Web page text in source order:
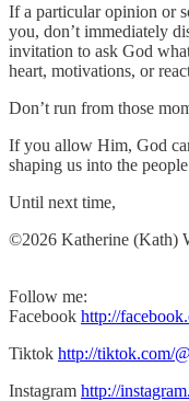
If a particular opinion or
you, don’t immediately
invitation to ask God
heart, motivations, or
Don’t run from those
If you allow Him, God
shaping us into the
Until next time,
©2026 Katherine (Kath)
Follow me:
Facebook http://
Tiktok http://tiktok.com/
Instagram http://